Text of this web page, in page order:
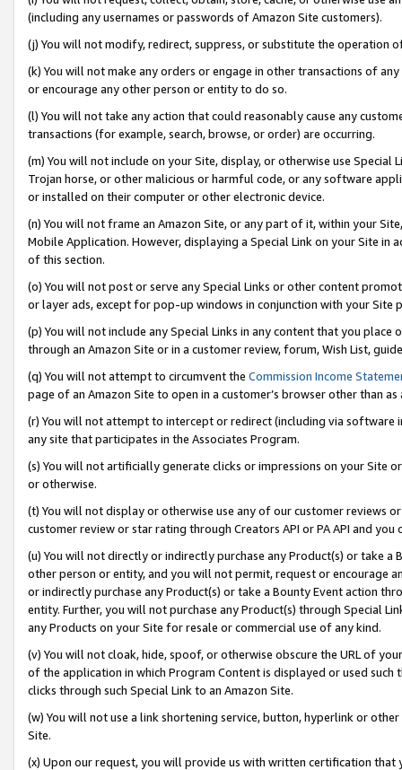
(including any usernames or passwords of Amazon Site customers).
(j) You will not modify, redirect, suppress, or substitute the operation
(k) You will not make any orders or engage in other transactions of
or encourage any other person or entity to do so.
(l) You will not take any action that could reasonably cause any
transactions (for example, search, browse, or order) are occurring.
(m) You will not include on your Site, display, or otherwise use
Trojan horse, or other malicious or harmful code, or any software
or installed on their computer or other electronic device.
(n) You will not frame an Amazon Site, or any part of it, within your
Mobile Application. However, displaying a Special Link on your Site
of this section.
(o) You will not post or serve any Special Links or other content
or layer ads, except for pop-up windows in conjunction with your
(p) You will not include any Special Links in any content that you
through an Amazon Site or in a customer review, forum, Wish List,
(q) You will not attempt to circumvent the Commission Income
page of an Amazon Site to open in a customer’s browser other than
(r) You will not attempt to intercept or redirect (including via software
any site that participates in the Associates Program.
(s) You will not artificially generate clicks or impressions on your Site
or otherwise.
(t) You will not display or otherwise use any of our customer reviews
customer review or star rating through Creators API or PA API and
(u) You will not directly or indirectly purchase any Product(s) or take
other person or entity, and you will not permit, request or encourage
or indirectly purchase any Product(s) or take a Bounty Event action
entity. Further, you will not purchase any Product(s) through Special
any Products on your Site for resale or commercial use of any kind.
(v) You will not cloak, hide, spoof, or otherwise obscure the URL of
of the application in which Program Content is displayed or used
clicks through such Special Link to an Amazon Site.
(w) You will not use a link shortening service, button, hyperlink or
Site.
(x) Upon our request, you will provide us with written certification